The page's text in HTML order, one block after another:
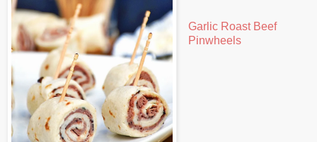
Garlic Roast Beef
Pinwheels